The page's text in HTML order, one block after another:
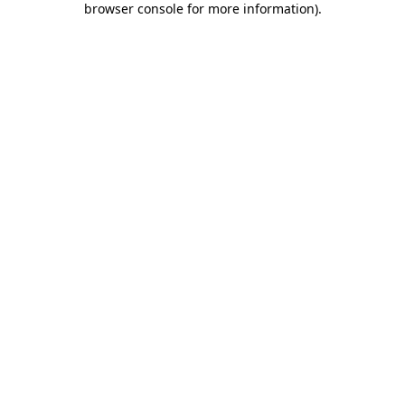
browser console for more information).